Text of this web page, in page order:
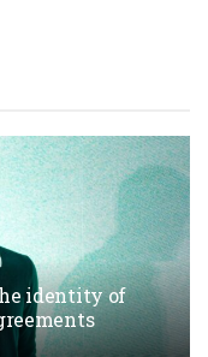
identity of